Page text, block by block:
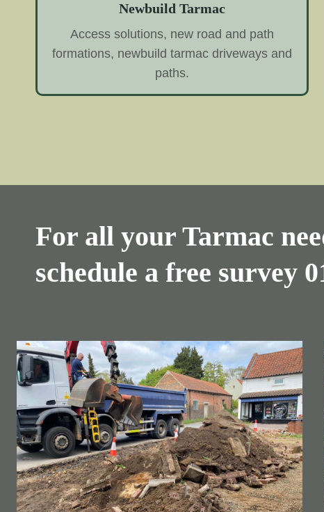
Newbuild Tarmac
Access solutions, new road and path
formations, newbuild tarmac driveways and
paths.
For all your Tarmac
schedule a free survey